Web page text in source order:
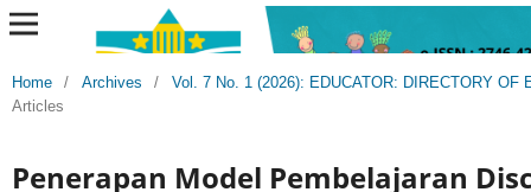
Home / Archives /
Vol. 7 No. 1 (2026): EDUCATOR: DIRECTORY OF
Articles
Penerapan Model Pembelajaran